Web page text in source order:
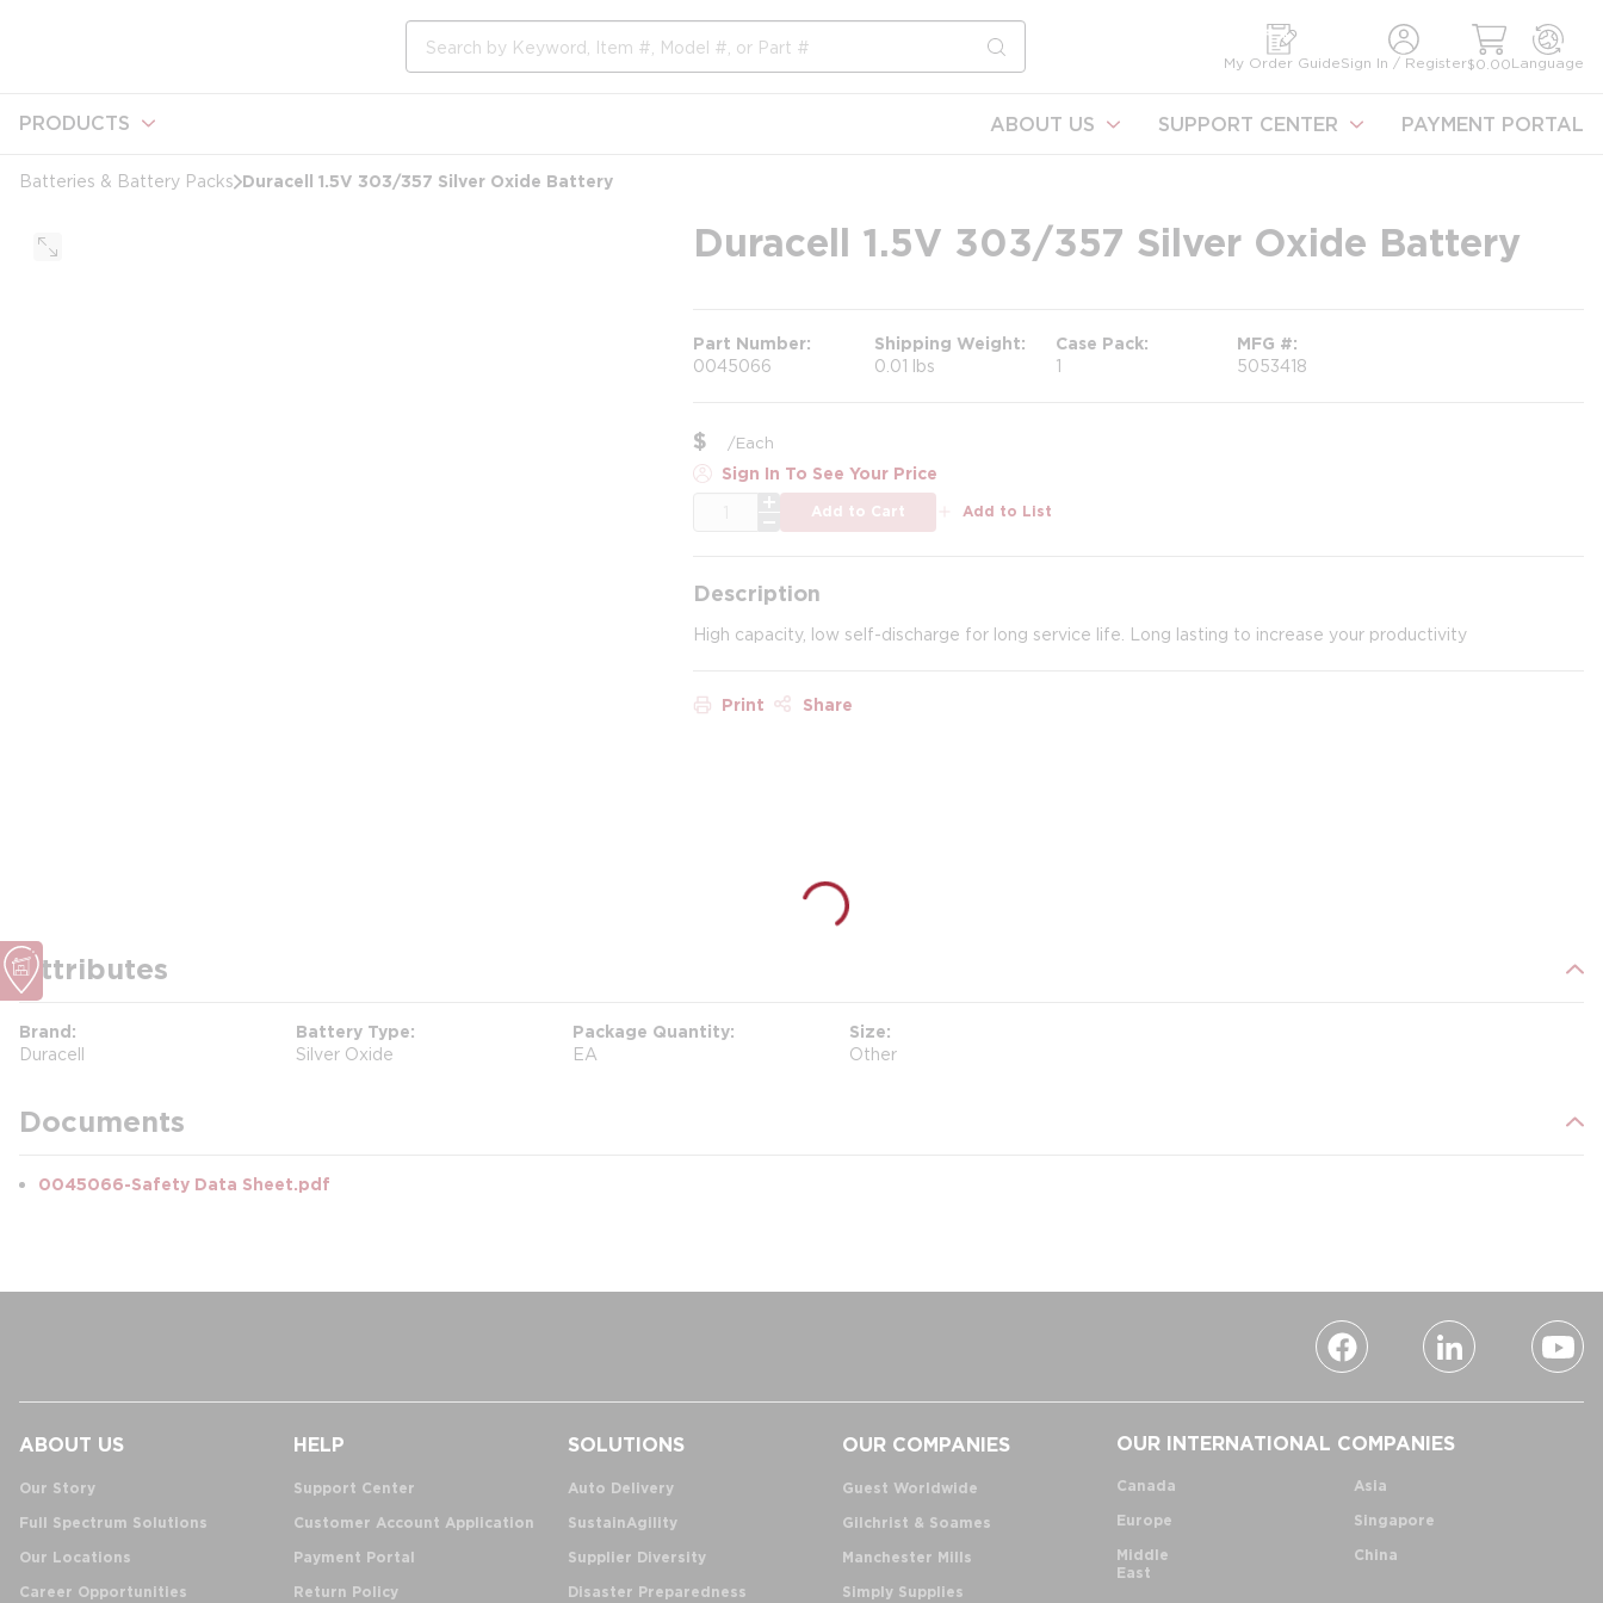
submit search
My Order GuideSign In / Register$0.00Language
PRODUCTS ABOUT US SUPPORT CENTER PAYMENT PORTAL
Batteries & Battery Packs Duracell 1.5V 303/357 Silver Oxide Battery
Duracell 1.5V 303/357 Silver Oxide Battery
Part Number
0045066
Shipping Weight
0.01 lbs
Case Pack
1
MFG #
5053418
$ /Each
Sign In To See Your Price
Add to Cart Add to List
Description
High capacity, low self-discharge for long service life. Long lasting to increase your productivity
Print Share
Attributes
Brand
Duracell
Battery Type
Silver Oxide
Package Quantity
EA
Size
Other
Documents
0045066-Safety Data Sheet.pdf
ABOUT US
Our Story
Full Spectrum Solutions
Our Locations
Career Opportunities
HELP
Support Center
Customer Account Application
Payment Portal
Return Policy
SOLUTIONS
Auto Delivery
SustainAgility
Supplier Diversity
Disaster Preparedness
OUR COMPANIES
Guest Worldwide
Gilchrist & Soames
Manchester Mills
Simply Supplies
OUR INTERNATIONAL COMPANIES
Canada
Europe
Middle
East
Asia
Singapore
China